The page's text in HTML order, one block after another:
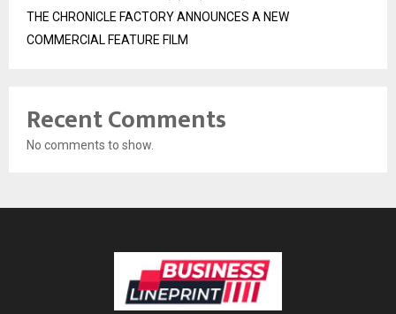
THE CHRONICLE FACTORY ANNOUNCES A NEW
COMMERCIAL FEATURE FILM
Recent Comments
No comments to show.